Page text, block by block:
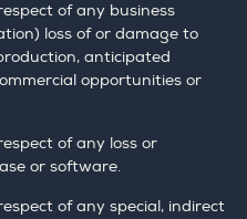
of any business
loss of or damage to
anticipated
opportunities or
of any loss or
or software.
of any special, indirect